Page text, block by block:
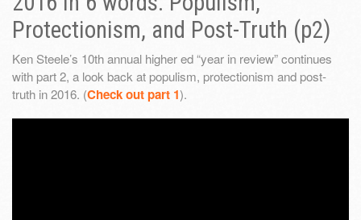
Protectionism, and Post-Truth (p2)
Ken Steele’s 10th annual higher ed “year in review” continues
with part 2, a look back at populism, protectionism and post-
truth in 2016. (Check out part 1).